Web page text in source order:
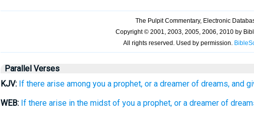
Parallel Verses
KJV: If there arise among you a prophet, or a dreamer of dreams, and
WEB: If there arise in the midst of you a prophet, or a dreamer of